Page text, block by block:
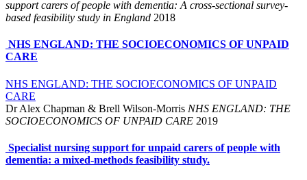
support carers of people with dementia: A cross‐sectional survey‐
based feasibility study in England 2018
NHS ENGLAND: THE SOCIOECONOMICS OF UNPAID
CARE
NHS ENGLAND: THE SOCIOECONOMICS OF UNPAID
CARE
Dr Alex Chapman & Brell Wilson-Morris NHS ENGLAND: THE
SOCIOECONOMICS OF UNPAID CARE 2019
Specialist nursing support for unpaid carers of people with
dementia: a mixed-methods feasibility study.